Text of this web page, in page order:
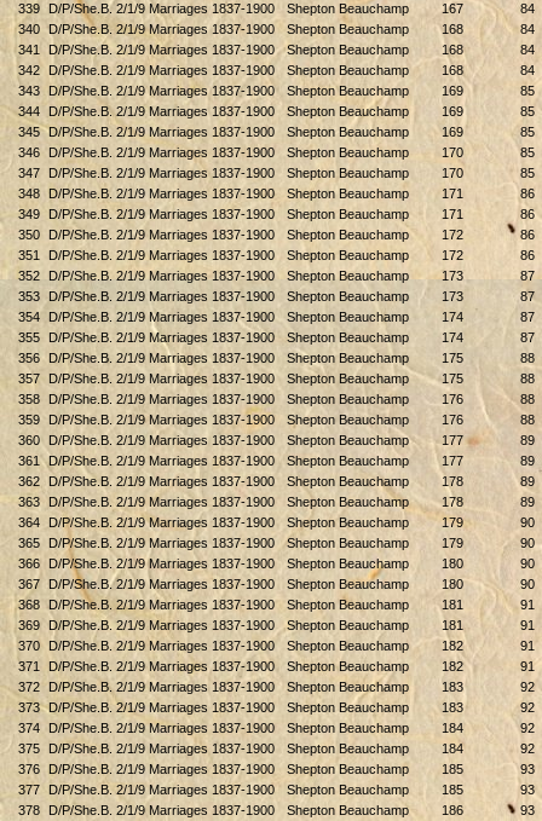
339
D/P/She.B. 2/1/9 Marriages 1837-1900 Shepton Beauchamp 167
84
340
D/P/She.B. 2/1/9 Marriages 1837-1900 Shepton Beauchamp 168
84
341
D/P/She.B. 2/1/9 Marriages 1837-1900 Shepton Beauchamp 168
84
342
D/P/She.B. 2/1/9 Marriages 1837-1900 Shepton Beauchamp 168
84
343
D/P/She.B. 2/1/9 Marriages 1837-1900 Shepton Beauchamp 169
85
344
D/P/She.B. 2/1/9 Marriages 1837-1900 Shepton Beauchamp 169
85
345
D/P/She.B. 2/1/9 Marriages 1837-1900 Shepton Beauchamp 169
85
346
D/P/She.B. 2/1/9 Marriages 1837-1900 Shepton Beauchamp 170
85
347
D/P/She.B. 2/1/9 Marriages 1837-1900 Shepton Beauchamp 170
85
348
D/P/She.B. 2/1/9 Marriages 1837-1900 Shepton Beauchamp 171
86
349
D/P/She.B. 2/1/9 Marriages 1837-1900 Shepton Beauchamp 171
86
350
D/P/She.B. 2/1/9 Marriages 1837-1900 Shepton Beauchamp 172
86
351
D/P/She.B. 2/1/9 Marriages 1837-1900 Shepton Beauchamp 172
86
352
D/P/She.B. 2/1/9 Marriages 1837-1900 Shepton Beauchamp 173
87
353
D/P/She.B. 2/1/9 Marriages 1837-1900 Shepton Beauchamp 173
87
354
D/P/She.B. 2/1/9 Marriages 1837-1900 Shepton Beauchamp 174
87
355
D/P/She.B. 2/1/9 Marriages 1837-1900 Shepton Beauchamp 174
87
356
D/P/She.B. 2/1/9 Marriages 1837-1900 Shepton Beauchamp 175
88
357
D/P/She.B. 2/1/9 Marriages 1837-1900 Shepton Beauchamp 175
88
358
D/P/She.B. 2/1/9 Marriages 1837-1900 Shepton Beauchamp 176
88
359
D/P/She.B. 2/1/9 Marriages 1837-1900 Shepton Beauchamp 176
88
360
D/P/She.B. 2/1/9 Marriages 1837-1900 Shepton Beauchamp 177
89
361
D/P/She.B. 2/1/9 Marriages 1837-1900 Shepton Beauchamp 177
89
362
D/P/She.B. 2/1/9 Marriages 1837-1900 Shepton Beauchamp 178
89
363
D/P/She.B. 2/1/9 Marriages 1837-1900 Shepton Beauchamp 178
89
364
D/P/She.B. 2/1/9 Marriages 1837-1900 Shepton Beauchamp 179
90
365
D/P/She.B. 2/1/9 Marriages 1837-1900 Shepton Beauchamp 179
90
366
D/P/She.B. 2/1/9 Marriages 1837-1900 Shepton Beauchamp 180
90
367
D/P/She.B. 2/1/9 Marriages 1837-1900 Shepton Beauchamp 180
90
368
D/P/She.B. 2/1/9 Marriages 1837-1900 Shepton Beauchamp 181
91
369
D/P/She.B. 2/1/9 Marriages 1837-1900 Shepton Beauchamp 181
91
370
D/P/She.B. 2/1/9 Marriages 1837-1900 Shepton Beauchamp 182
91
371
D/P/She.B. 2/1/9 Marriages 1837-1900 Shepton Beauchamp 182
91
372
D/P/She.B. 2/1/9 Marriages 1837-1900 Shepton Beauchamp 183
92
373
D/P/She.B. 2/1/9 Marriages 1837-1900 Shepton Beauchamp 183
92
374
D/P/She.B. 2/1/9 Marriages 1837-1900 Shepton Beauchamp 184
92
375
D/P/She.B. 2/1/9 Marriages 1837-1900 Shepton Beauchamp 184
92
376
D/P/She.B. 2/1/9 Marriages 1837-1900 Shepton Beauchamp 185
93
377
D/P/She.B. 2/1/9 Marriages 1837-1900 Shepton Beauchamp 185
93
378
D/P/She.B. 2/1/9 Marriages 1837-1900 Shepton Beauchamp 186 93